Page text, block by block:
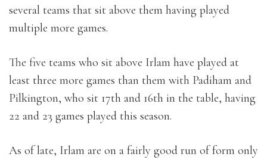
several teams that sit above them having played
multiple more games.
The five teams who sit above Irlam have played at
least three more games than them with Padiham and
Pilkington, who sit 17th and 16th in the table, having
22 and 23 games played this season.
As of late, Irlam are on a fairly good run of form only